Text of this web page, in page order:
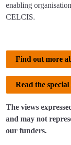
enabling
CELCIS.
Find out more
Read the
The views
and may not
our funders.